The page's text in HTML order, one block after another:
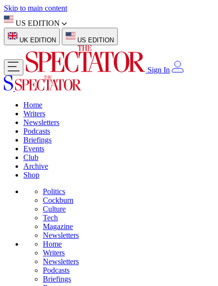
Skip to main content
US EDITION
UK EDITION US EDITION
Sign In
Home
Writers
Newsletters
Podcasts
Briefings
Events
Club
Archive
Shop
Politics
Cockburn
Culture
Tech
Magazine
Newsletters
Home
Writers
Newsletters
Podcasts
Briefings